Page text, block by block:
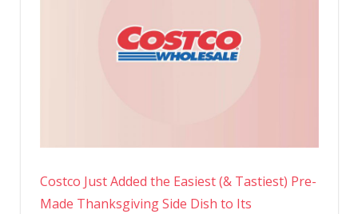
Costco Just Added the Easiest (& Tastiest) Pre-
Made Thanksgiving Side Dish to Its